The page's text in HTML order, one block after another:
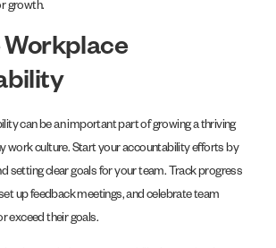
growth.
can be an important part of growing a thriving
work culture. Start your accountability efforts by
setting clear goals for your team. Track progress
up feedback meetings, and celebrate team
exceed their goals.